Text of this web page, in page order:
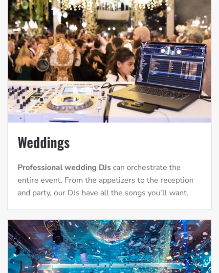
Weddings
Professional wedding DJscan orchestrate the
entire event. From the appetizers to the reception
and party, our DJs have all the songs you’ll want.